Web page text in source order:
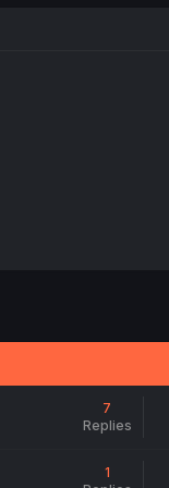
7
Replies
1